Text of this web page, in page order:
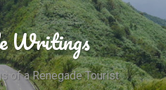
Writings
of a Renegade Tourist